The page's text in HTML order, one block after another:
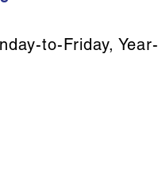
to-Friday, Year-